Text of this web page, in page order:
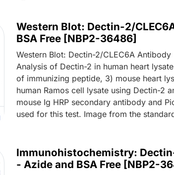
Western Blot: Dectin-2/
BSA Free [NBP2-36486]
Western Blot: Dectin-2/CLEC6A
Analysis of Dectin-2 in human heart
of immunizing peptide, 3) mouse heart
human Ramos cell lysate using Dectin-2
mouse Ig HRP secondary antibody and
used for this test. Image from the
Immunohistochemistry:
- Azide and BSA Free [NBP2-